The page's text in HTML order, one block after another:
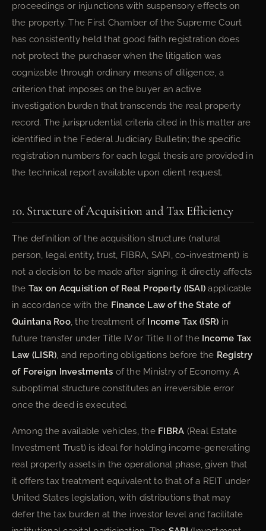
proceedings or injunctions with suspensory effects on
the property. The First Chamber of the Supreme Court
has consistently held that good faith registration does
not protect the purchaser when the litigation was
cognizable through ordinary means of diligence, a
criterion that imposes on the buyer an active
investigation burden that transcends the real property
record. The jurisprudential criteria cited in this matter are
identified in the Federal Judiciary Bulletin; the specific
registration numbers for each legal thesis are provided in
the technical report available upon client request.
10. Structure of Acquisition and Tax Efficiency
The definition of the acquisition structure (natural
person, legal entity, trust, FIBRA, SAPI, co-investment) is
not a decision to be made after signing: it directly affects
the Tax on Acquisition of Real Property (ISAI) applicable
in accordance with the Finance Law of the State of
Quintana Roo, the treatment of Income Tax (ISR) in
future transfer under Title IV or Title II of the Income Tax
Law (LISR), and reporting obligations before the Registry
of Foreign Investments of the Ministry of Economy. A
suboptimal structure constitutes an irreversible error
once the deed is executed.
Among the available vehicles, the FIBRA (Real Estate
Investment Trust) is ideal for holding income-generating
real property assets in the operational phase, given that
it offers tax treatment equivalent to that of a REIT under
United States legislation, with distributions that may
defer the tax burden at the investor level and facilitate